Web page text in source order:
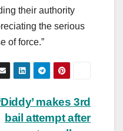
their authority
the serious
of force.”
makes 3rd
bail attempt after